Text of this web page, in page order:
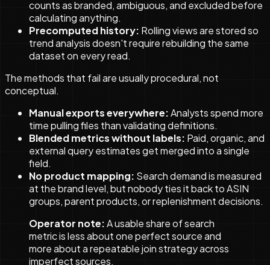
counts as branded, ambiguous, and excluded before
calculating anything.
Precomputed history: Rolling views are stored so
trend analysis doesn't require rebuilding the same
dataset on every read.
The methods that fail are usually procedural, not
conceptual.
Manual exports everywhere:Analysts spend more
time pulling files than validating definitions.
Blended metrics without labels: Paid, organic, and
external query estimates get merged into a single
field.
No product mapping: Search demand is measured
at the brand level, but nobody ties it back to ASIN
groups, parent products, or replenishment decisions.
Operator note:A usable share of search
metric is less about one perfect source and
more about a repeatable join strategy across
imperfect sources.